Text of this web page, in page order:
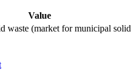
Value
waste (market for municipal solid